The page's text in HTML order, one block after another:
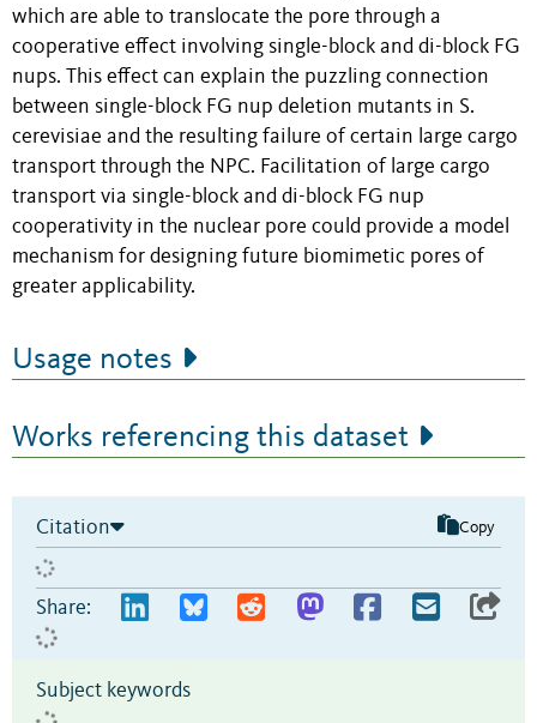
which are able to translocate the pore through a
cooperative effect involving single-block and di-block FG
nups. This effect can explain the puzzling connection
between single-block FG nup deletion mutants in S.
cerevisiae and the resulting failure of certain large cargo
transport through the NPC. Facilitation of large cargo
transport via single-block and di-block FG nup
cooperativity in the nuclear pore could provide a model
mechanism for designing future biomimetic pores of
greater applicability.
Usage notes
Works referencing this dataset
Citation Copy
Share:
Subject keywords